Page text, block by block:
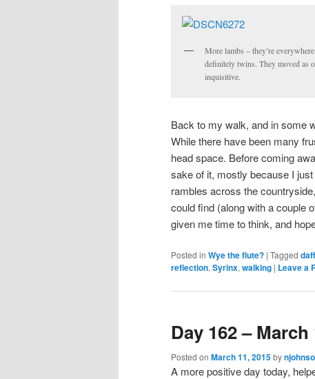
More lambs – they’re
definitely twins. They moved as
inquisitive.
Back to my walk, and in some
While there have been many
head space. Before coming
sake of it, mostly because I
rambles across the
could find (along with a couple
given me time to think, and
Posted in Wye the flute? | Tagged
reflection,Syrinx,walking | Leave a
Day 162 –
Posted on March 11, 2015by
A more positive day today,